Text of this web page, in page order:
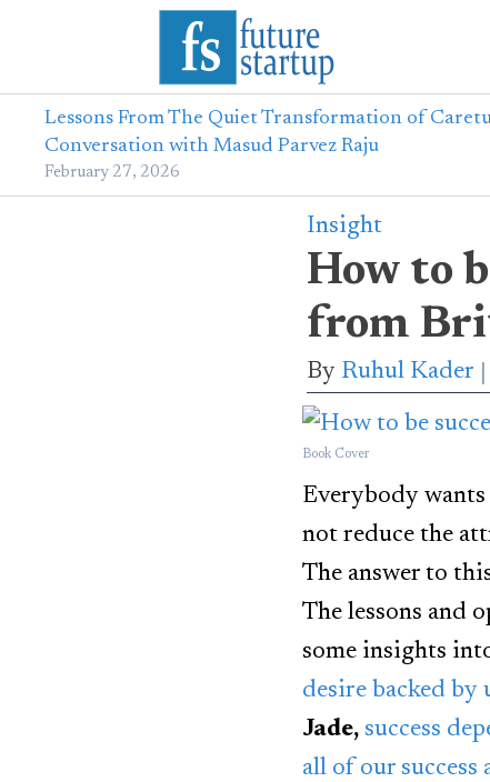
Lessons From The Quiet Transformation of
Conversation with Masud Parvez Raju
February 27, 2026
Insight
How to
from
By Ruhul Kader
Book Cover
Everybody wants
not reduce the
The answer to
The lessons and
some insights
desire backed by
Jade, success
all of our